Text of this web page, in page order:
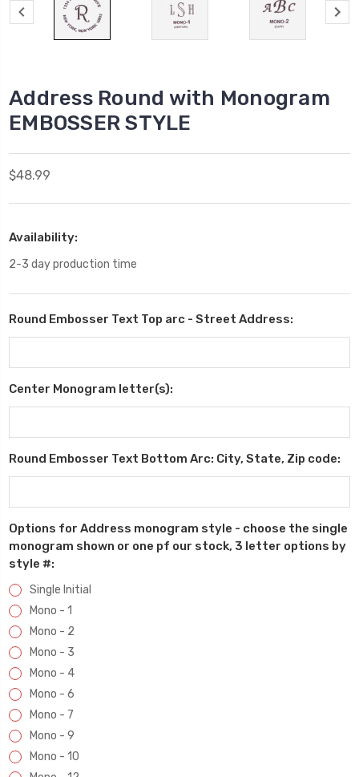
Address Round with Monogram
EMBOSSER STYLE
$48.99
Availability:
2-3 day production time
Round Embosser Text Top arc - Street Address:
Center Monogram letter(s):
Round Embosser Text Bottom Arc: City, State, Zip code:
Options for Address monogram style - choose the single
monogram shown or one pf our stock, 3 letter options by
style #:
Single Initial
Mono - 1
Mono - 2
Mono - 3
Mono - 4
Mono - 6
Mono - 7
Mono - 9
Mono - 10